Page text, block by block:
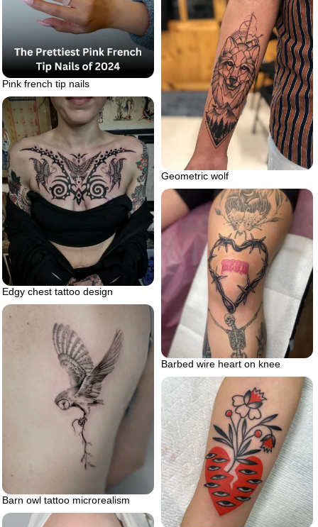
Pink french tip nails
Geometric wolf
Edgy chest tattoo design
Barbed wire heart on knee
Barn owl tattoo microrealism